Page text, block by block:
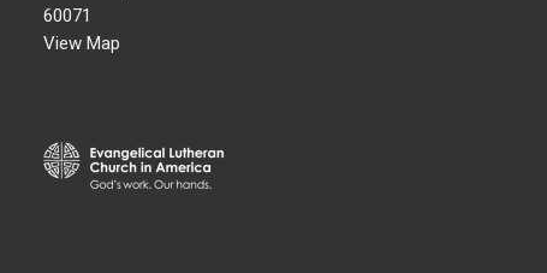
60071
View Map